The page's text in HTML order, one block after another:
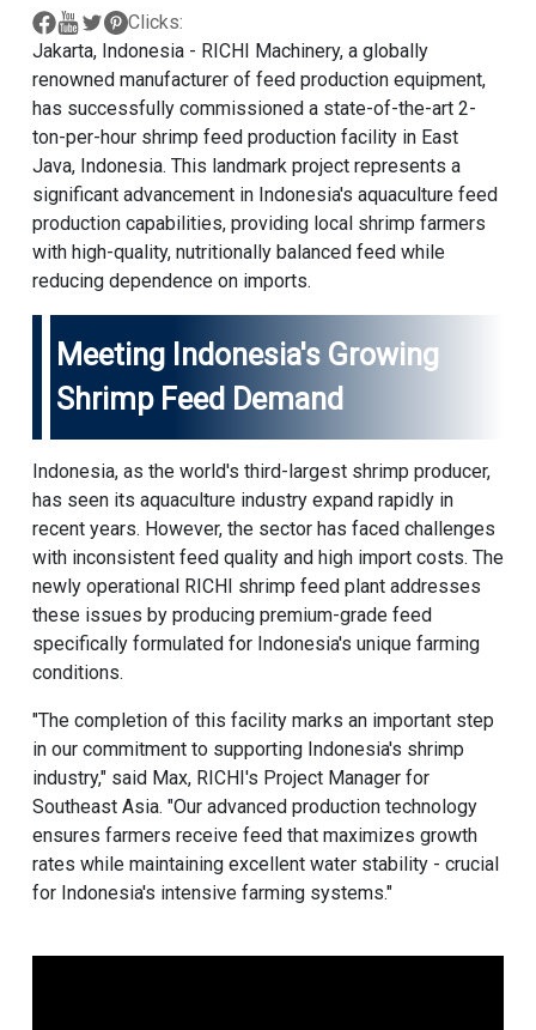
Clicks:
Jakarta, Indonesia - RICHI Machinery, a globally
renowned manufacturer of feed production equipment,
has successfully commissioned a state-of-the-art 2-
ton-per-hour shrimp feed production facility in East
Java, Indonesia. This landmark project represents a
significant advancement in Indonesia's aquaculture feed
production capabilities, providing local shrimp farmers
with high-quality, nutritionally balanced feed while
reducing dependence on imports.
Meeting Indonesia's Growing
Shrimp Feed Demand
Indonesia, as the world's third-largest shrimp producer,
has seen its aquaculture industry expand rapidly in
recent years. However, the sector has faced challenges
with inconsistent feed quality and high import costs. The
newly operational RICHI shrimp feed plant addresses
these issues by producing premium-grade feed
specifically formulated for Indonesia's unique farming
conditions.
"The completion of this facility marks an important step
in our commitment to supporting Indonesia's shrimp
industry," said Max, RICHI's Project Manager for
Southeast Asia. "Our advanced production technology
ensures farmers receive feed that maximizes growth
rates while maintaining excellent water stability - crucial
for Indonesia's intensive farming systems."